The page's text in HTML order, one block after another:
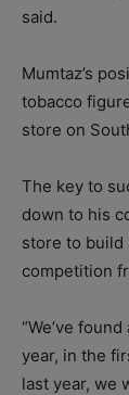
said.
Mumtaz’s
tobacco
store on
The key to
down to his
store to build
competition
“We’ve
year, in the
last year, we